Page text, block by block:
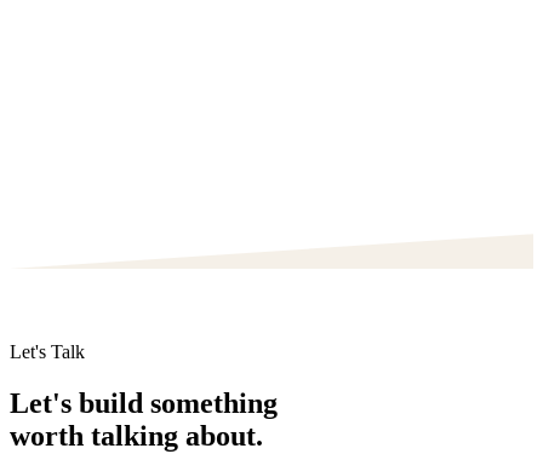
Let's Talk
Let's build something
worth talking about.